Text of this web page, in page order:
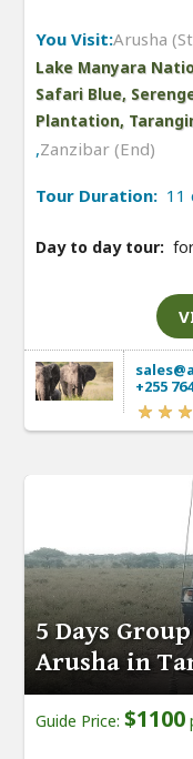
You Visit:Arusha
Lake Manyara
Safari Blue,
Plantation,
,Zanzibar (End)
Tour Duration: 11
Day to day tour:
+255
5 Days
Arusha in
Guide Price: $1100